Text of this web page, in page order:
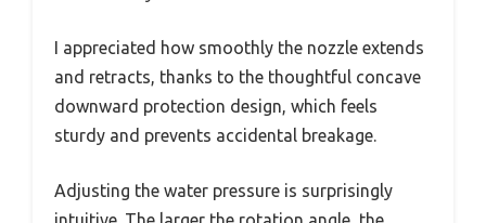
I appreciated how smoothly the nozzle extends
and retracts, thanks to the thoughtful concave
downward protection design, which feels
sturdy and prevents accidental breakage.
Adjusting the water pressure is surprisingly